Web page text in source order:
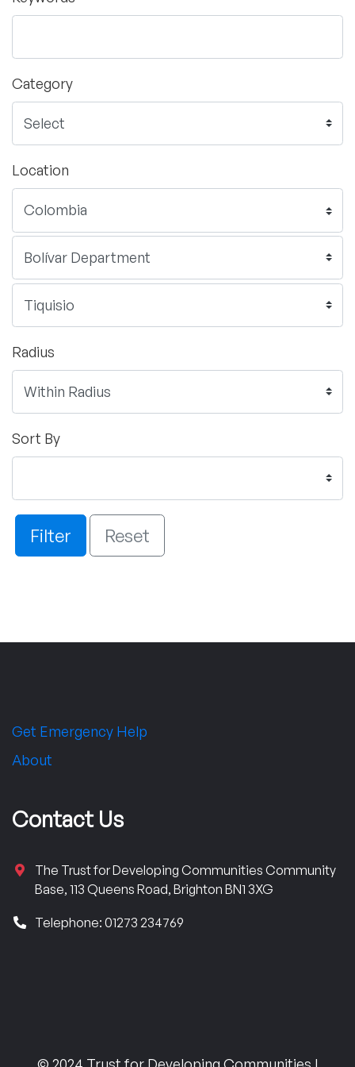
Category
Location
Radius
Sort By
Filter Reset
Get Emergency Help
About
Contact Us
The Trust for Developing Communities Community
Base, 113 Queens Road, Brighton BN1 3XG
Telephone: 01273 234769